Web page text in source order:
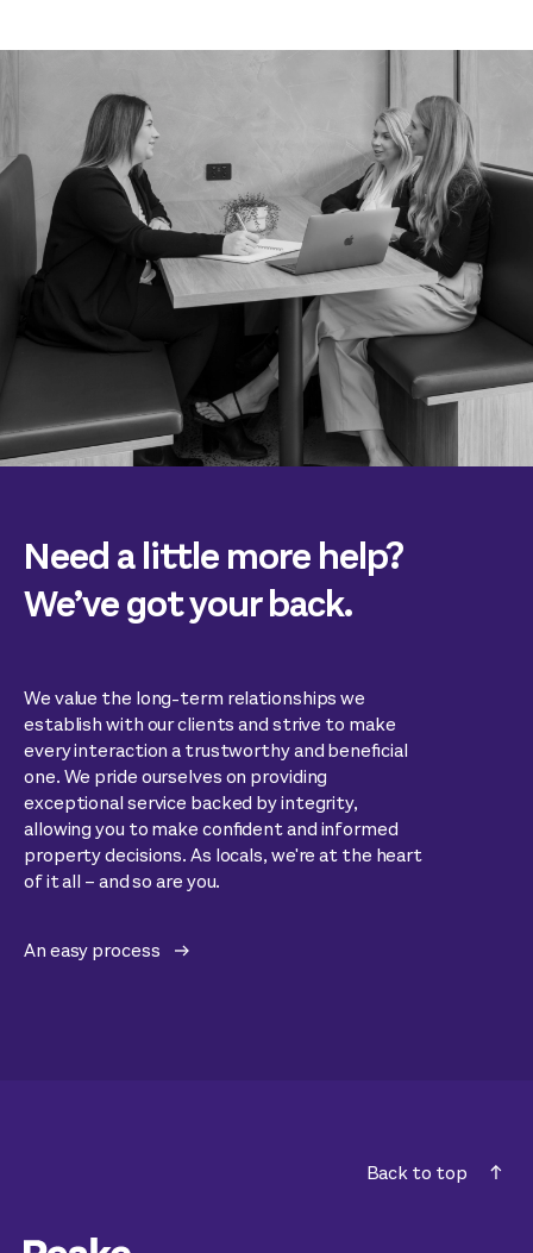
Need a little more help?
We’ve got your back.
We value the long-term relationships we
establish with our clients and strive to make
every interaction a trustworthy and beneficial
one. We pride ourselves on providing
exceptional service backed by integrity,
allowing you to make confident and informed
property decisions. As locals, we're at the heart
of it all – and so are you.
An easy process
Back to top